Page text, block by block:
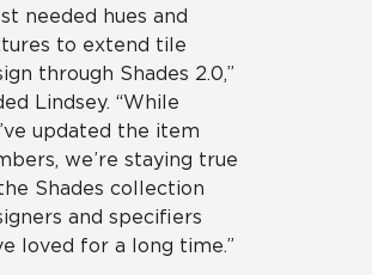
needed hues and
to extend tile
through Shades 2.0,”
Lindsey. “While
updated the item
we’re staying true
Shades collection
and specifiers
loved for a long time.”